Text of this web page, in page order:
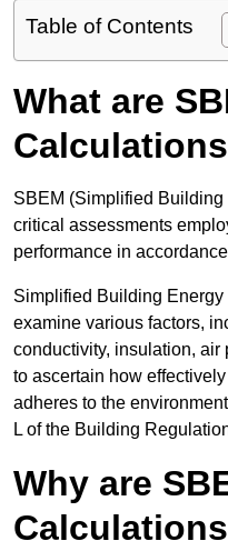
Table of Contents
What are
SBEM (Simplified
critical assessments
performance in
Simplified Building
examine various factors,
conductivity, insulation, air
to ascertain how
adheres to the
L of the Building
Why are